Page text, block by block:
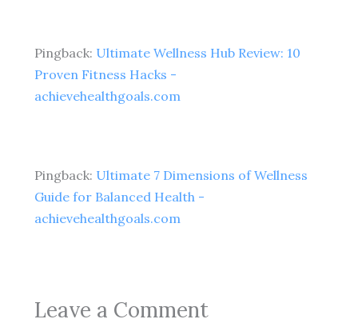
Pingback: Ultimate Wellness Hub Review: 10
Proven Fitness Hacks -
achievehealthgoals.com
Pingback: Ultimate 7 Dimensions of Wellness
Guide for Balanced Health -
achievehealthgoals.com
Leave a Comment